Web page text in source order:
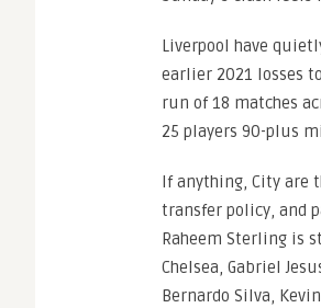
Liverpool have
earlier 2021 losses
run of 18 matches
25 players 90-plus
If anything, City
transfer policy, and
Raheem Sterling is
Chelsea, Gabriel
Bernardo Silva,